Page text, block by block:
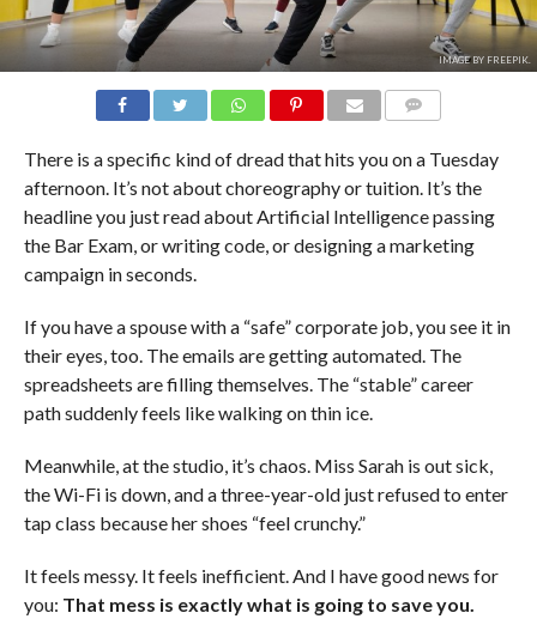
IMAGE BY FREEPIK.
There is a specific kind of dread that hits you on a Tuesday
afternoon. It’s not about choreography or tuition. It’s the
headline you just read about Artificial Intelligence passing
the Bar Exam, or writing code, or designing a marketing
campaign in seconds.
If you have a spouse with a “safe” corporate job, you see it in
their eyes, too. The emails are getting automated. The
spreadsheets are filling themselves. The “stable” career
path suddenly feels like walking on thin ice.
Meanwhile, at the studio, it’s chaos. Miss Sarah is out sick,
the Wi-Fi is down, and a three-year-old just refused to enter
tap class because her shoes “feel crunchy.”
It feels messy. It feels inefficient. And I have good news for
you: That mess is exactly what is going to save you.